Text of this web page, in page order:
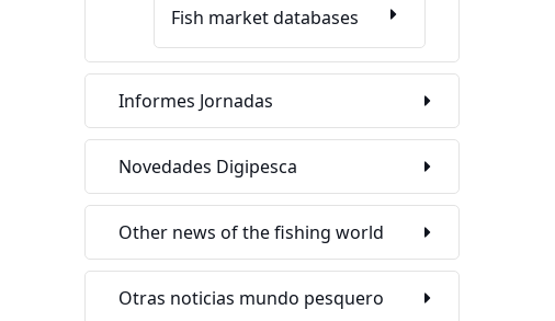
Fish market databases
Informes Jornadas
Novedades Digipesca
Other news of the fishing world
Otras noticias mundo pesquero